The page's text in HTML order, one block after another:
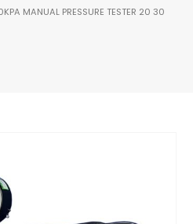
MANUAL PRESSURE TESTER 20 30